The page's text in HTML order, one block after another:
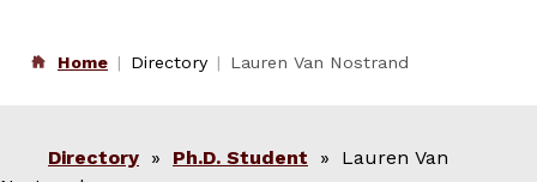
Home Directory Lauren Van Nostrand
Directory » Ph.D. Student » Lauren Van